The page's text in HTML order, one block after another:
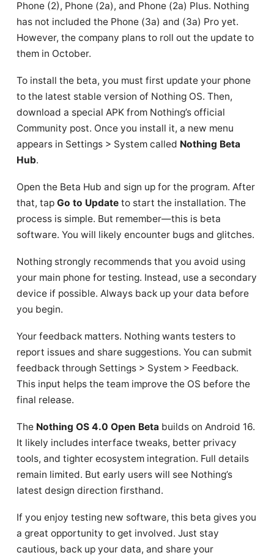
Phone (2), Phone (2a), and Phone (2a) Plus. Nothing
has not included the Phone (3a) and (3a) Pro yet.
However, the company plans to roll out the update to
them in October.
To install the beta, you must first update your phone
to the latest stable version of Nothing OS. Then,
download a special APK from Nothing’s official
Community post. Once you install it, a new menu
appears in Settings > System called Nothing Beta
Hub.
Open the Beta Hub and sign up for the program. After
that, tap Go to Update to start the installation. The
process is simple. But remember—this is beta
software. You will likely encounter bugs and glitches.
Nothing strongly recommends that you avoid using
your main phone for testing. Instead, use a secondary
device if possible. Always back up your data before
you begin.
Your feedback matters. Nothing wants testers to
report issues and share suggestions. You can submit
feedback through Settings > System > Feedback.
This input helps the team improve the OS before the
final release.
The Nothing OS 4.0 Open Beta builds on Android 16.
It likely includes interface tweaks, better privacy
tools, and tighter ecosystem integration. Full details
remain limited. But early users will see Nothing’s
latest design direction firsthand.
If you enjoy testing new software, this beta gives you
a great opportunity to get involved. Just stay
cautious, back up your data, and share your